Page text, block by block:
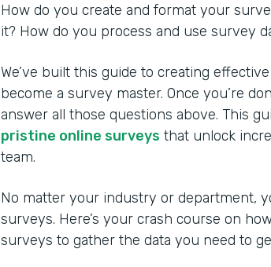
How do you create and format your
it? How do you process and use survey
We’ve built this guide to creating
become a survey master. Once you’re
answer all those questions above. This
pristine online surveys that unlock
team.
No matter your industry or department,
surveys. Here’s your crash course on
surveys to gather the data you need to